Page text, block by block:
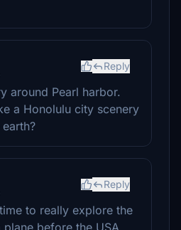
Reply
around Pearl harbor.
a Honolulu city scenery
Reply
to really explore the
plane before the USA